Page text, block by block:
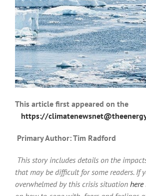
This article first appeared on the
https://
Primary Author: Tim Radford
This story includes details on the
that may be difficult for some readers. If
overwhelmed by this crisis situation here